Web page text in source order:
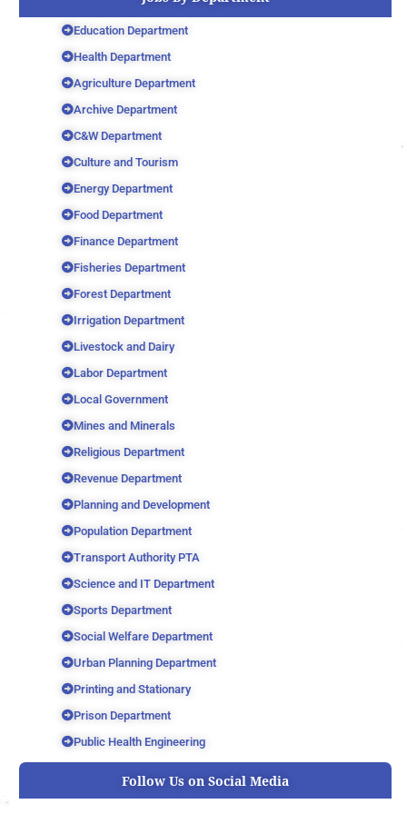
Education Department
Health Department
Agriculture Department
Archive Department
C&W Department
Culture and Tourism
Energy Department
Food Department
Finance Department
Fisheries Department
Forest Department
Irrigation Department
Livestock and Dairy
Labor Department
Local Government
Mines and Minerals
Religious Department
Revenue Department
Planning and Development
Population Department
Transport Authority PTA
Science and IT Department
Sports Department
Social Welfare Department
Urban Planning Department
Printing and Stationary
Prison Department
Public Health Engineering
Follow Us on Social Media